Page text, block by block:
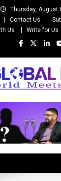
Thursday, August
Contact Us
Us
Write for Us
Hues